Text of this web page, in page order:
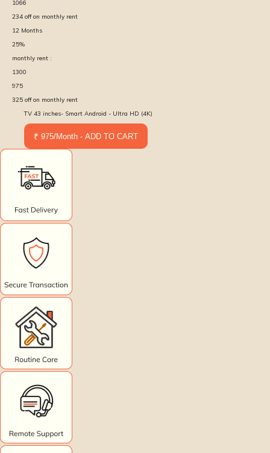
1066
234 off on monthly rent
12 Months
25%
monthly rent :
1300
975
325 off on monthly rent
TV 43 inches- Smart Android - Ultra HD (4K)
₹ 975/Month - ADD TO CART